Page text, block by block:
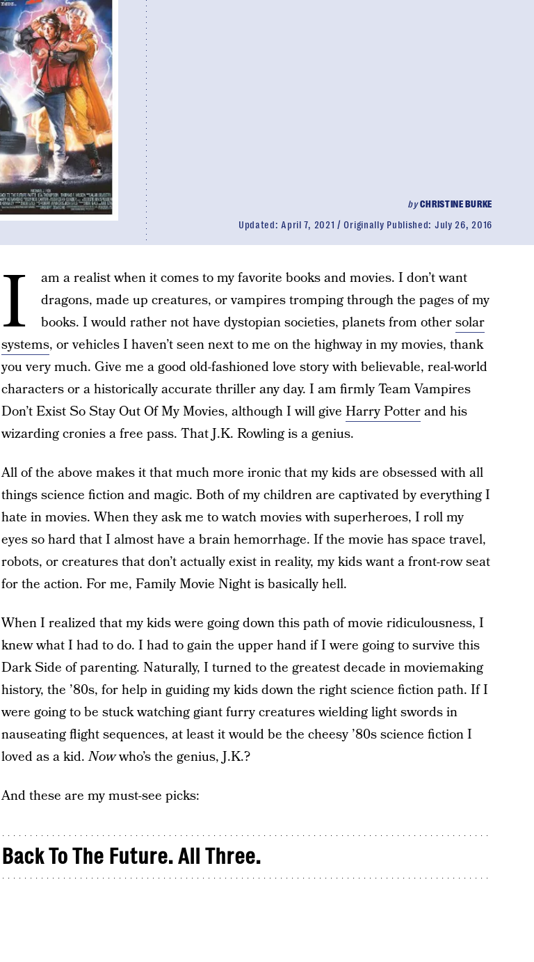
byCHRISTINE BURKE
Updated: April 7, 2021 Originally Published: July 26, 2016
I
am a realist when it comes to my favorite books and movies. I don’t want
dragons, made up creatures, or vampires tromping through the pages of my
books. I would rather not have dystopian societies, planets from othersolar
systems, or vehicles I haven’t seen next to me on the highway in my movies, thank
you very much. Give me a good old-fashioned love story with believable, real-world
characters or a historically accurate thriller any day. I am firmly Team Vampires
Don’t Exist So Stay Out Of My Movies, although I will give Harry Potterand his
wizarding cronies a free pass. That J.K. Rowling is a genius.
All of the above makes it that much more ironic that my kids are obsessed with all
things science fiction and magic. Both of my children are captivated by everything I
hate in movies. When they ask me to watch movies with superheroes, I roll my
eyes so hard that I almost have a brain hemorrhage. If the movie has space travel,
robots, or creatures that don’t actually exist in reality, my kids want a front-row seat
for the action. For me, Family Movie Night is basically hell.
When I realized that my kids were going down this path of movie ridiculousness, I
knew what I had to do. I had to gain the upper hand if I were going to survive this
Dark Side of parenting. Naturally, I turned to the greatest decade in moviemaking
history, the ’80s, for help in guiding my kids down the right science fiction path. If I
were going to be stuck watching giant furry creatures wielding light swords in
nauseating flight sequences, at least it would be the cheesy ’80s science fiction I
loved as a kid.Nowwho’s the genius, J.K.?
And these are my must-see picks:
Back To The Future. All Three.